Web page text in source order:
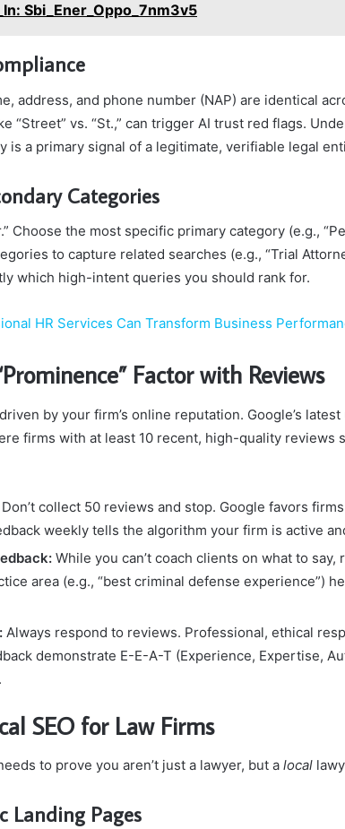
Sbi_Ener_Oppo_7nm3v5
address, and phone number (NAP) are identical
“Street” vs. “St.,” can trigger AI trust red flags.
is a primary signal of a legitimate, verifiable legal
Categories
Choose the most specific primary category (e.g.,
to capture related searches (e.g., “Trial
which high-intent queries you should rank for.
HR Services Can Transform Business
Factor with Reviews
by your firm’s online reputation. Google’s
firms with at least 10 recent, high-quality reviews
Don’t collect 50 reviews and stop. Google favors
weekly tells the algorithm your firm is active
While you can’t coach clients on what to
area (e.g., “best criminal defense experience”)
Always respond to reviews. Professional, ethical
demonstrate E-E-A-T (Experience, Expertise,
SEO for Law Firms
to prove you aren’t just a lawyer, but a local
Landing Pages